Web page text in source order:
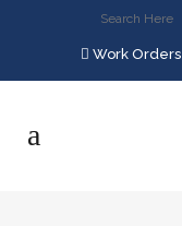
Work Orders